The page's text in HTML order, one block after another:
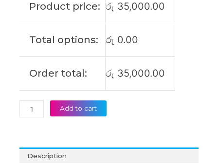
Product price: රු 35,000.00
Total options: රු 0.00
Order total: රු 35,000.00
(6M)
Add to cart
Description